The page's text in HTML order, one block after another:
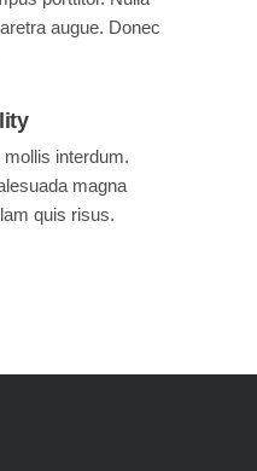
augue. Donec
interdum.
magna
quis risus.